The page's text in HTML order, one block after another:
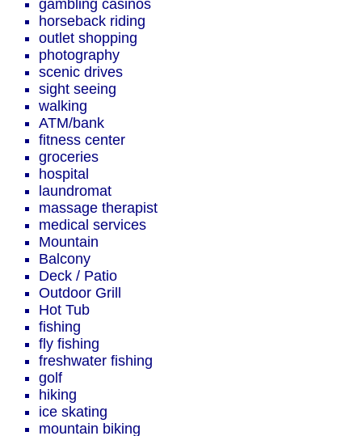
gambling casinos
horseback riding
outlet shopping
photography
scenic drives
sight seeing
walking
ATM/bank
fitness center
groceries
hospital
laundromat
massage therapist
medical services
Mountain
Balcony
Deck / Patio
Outdoor Grill
Hot Tub
fishing
fly fishing
freshwater fishing
golf
hiking
ice skating
mountain biking